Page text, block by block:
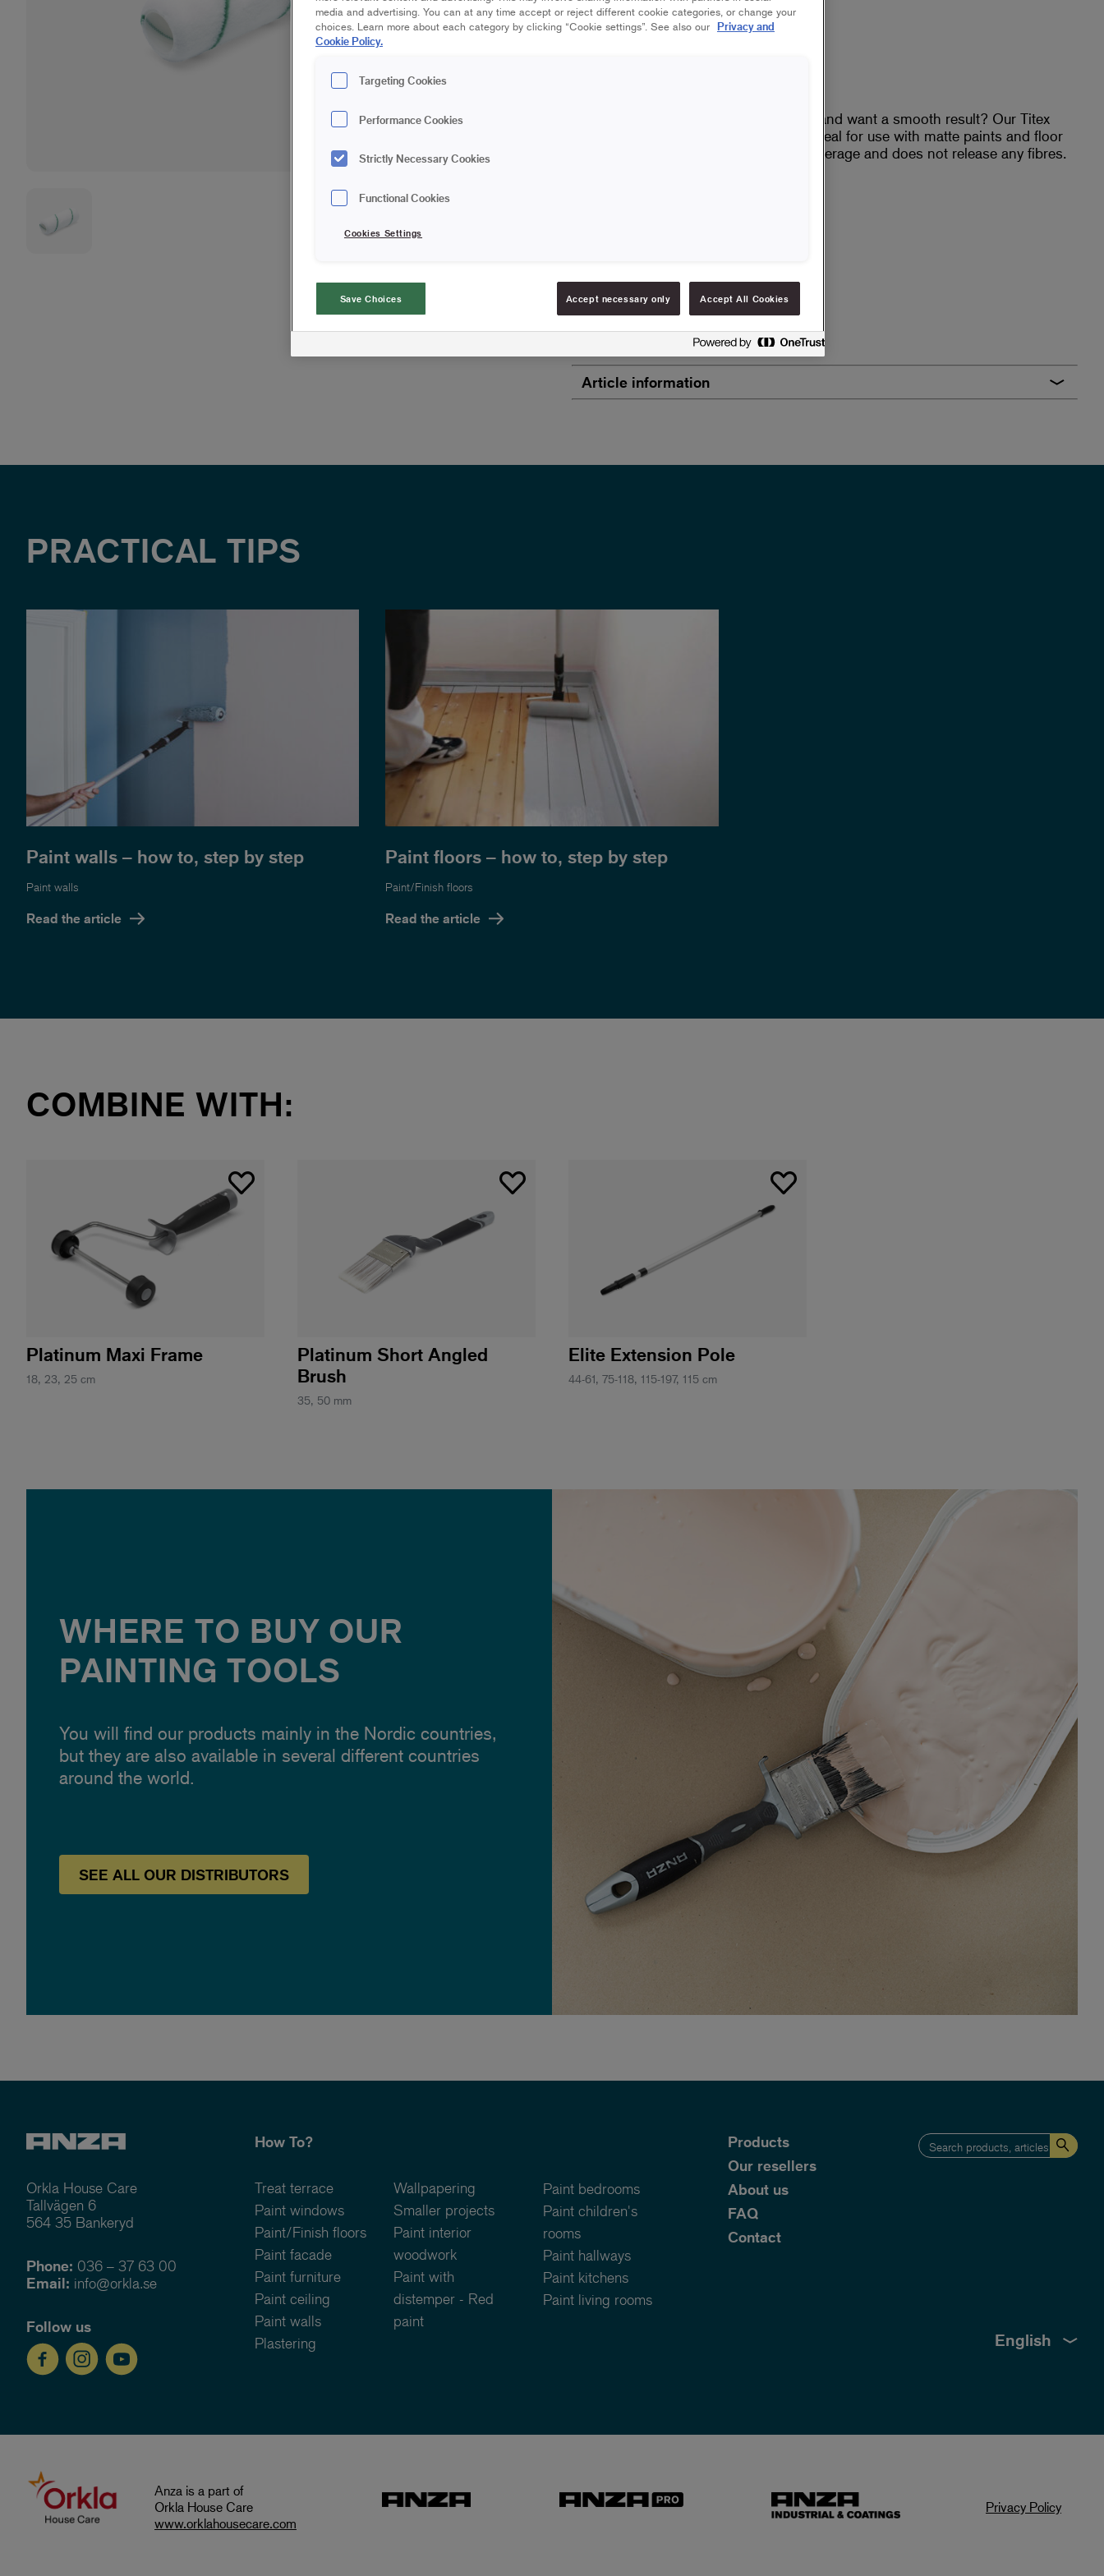
25 cm | Maxi Stick
Are you painting a wall, ceiling or floor and want a smooth result? Our Titex
roller provides a smooth finish and is ideal for use with matte paints and floor
varnishes. The roller provides good coverage and does not release any fibres.
FIND RESELLERS
Article information
PRACTICAL TIPS
Paint walls – how to, step by step
Paint walls
Read the article
Paint floors – how to, step by step
Paint/Finish floors
Read the article
COMBINE WITH:
Platinum Maxi Frame
18, 23, 25 cm
Platinum Short Angled
Brush
35, 50 mm
Elite Extension Pole
44-61, 75-118, 115-197, 115 cm
WHERE TO BUY OUR
PAINTING TOOLS
You will find our products mainly in the Nordic countries,
but they are also available in several different countries
around the world.
SEE ALL OUR DISTRIBUTORS
English
Orkla House Care
Tallvägen 6
564 35 Bankeryd
Phone: 036 – 37 63 00
Email: info@orkla.se
Follow us
How To?
Treat terrace
Paint windows
Paint/Finish floors
Paint facade
Paint furniture
Paint ceiling
Paint walls
Plastering
Wallpapering
Smaller projects
Paint interior
woodwork
Paint with
distemper - Red
paint
Products
Our resellers
About us
FAQ
Contact
Paint bedrooms
Paint children's
rooms
Paint hallways
Paint kitchens
Paint living rooms
Anza is a part of
Orkla House Care
www.orklahousecare.com
Privacy Policy
media and advertising. You can at any time accept or reject different cookie categories, or change your
choices. Learn more about each category by clicking “Cookie settings”. See also our Privacy and
Cookie Policy.
Targeting Cookies
Performance Cookies
Strictly Necessary Cookies
Functional Cookies
Cookies Settings
Save Choices Accept necessary only Accept All Cookies